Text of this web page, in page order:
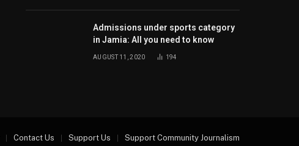
Admissions under sports category
in Jamia: All you need to know
AUGUST 11, 2020 194
Contact Us Support Us Support Community Journalism